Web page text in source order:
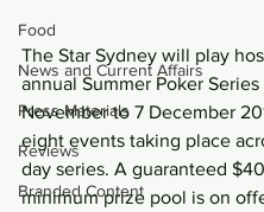
Food
News and Current Affairs
Press Materials
Reviews
Branded Content
The Star Sydney will play
annual Summer Poker
November to 7 December
eight events taking place
day series. A guaranteed
minimum prize pool is on